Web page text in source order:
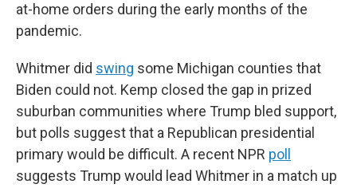
at-home orders during the early months of the
pandemic.
Whitmer did swing some Michigan counties that
Biden could not. Kemp closed the gap in prized
suburban communities where Trump bled support,
but polls suggest that a Republican presidential
primary would be difficult. A recent NPR poll
suggests Trump would lead Whitmer in a match up